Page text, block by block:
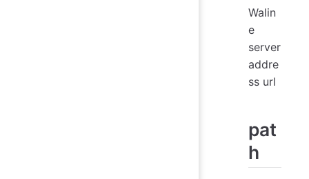
Walin
e
server
addre
ss url
pat
h